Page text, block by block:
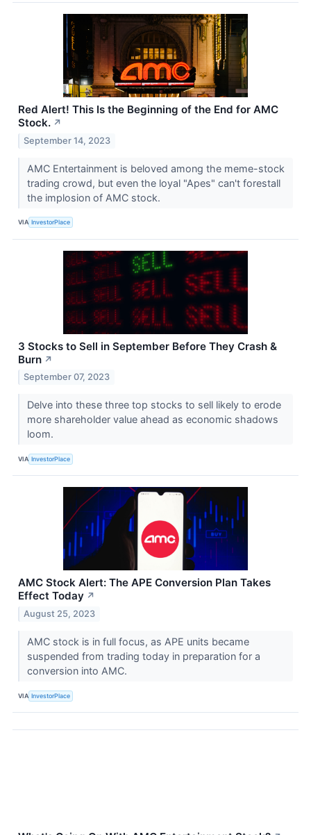
Red Alert! This Is the Beginning of the End for AMC
Stock. ↗
September 14, 2023
AMC Entertainment is beloved among the meme-stock
trading crowd, but even the loyal "Apes" can't forestall
the implosion of AMC stock.
VIA InvestorPlace
3 Stocks to Sell in September Before They Crash &
Burn ↗
September 07, 2023
Delve into these three top stocks to sell likely to erode
more shareholder value ahead as economic shadows
loom.
VIA InvestorPlace
AMC Stock Alert: The APE Conversion Plan Takes
Effect Today ↗
August 25, 2023
AMC stock is in full focus, as APE units became
suspended from trading today in preparation for a
conversion into AMC.
VIA InvestorPlace